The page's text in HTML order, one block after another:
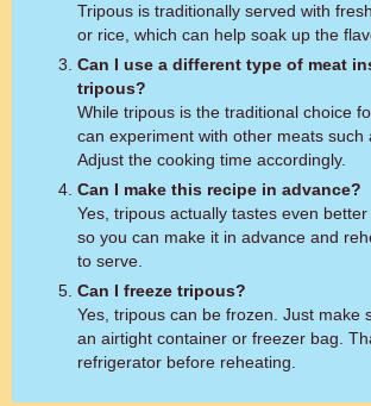
Tripous is traditionally served with
or rice, which can help soak up the
Can I use a different type of meat
tripous?
While tripous is the traditional choice
can experiment with other meats such
Adjust the cooking time accordingly.
Can I make this recipe in advance?
Yes, tripous actually tastes even better
so you can make it in advance and
to serve.
Can I freeze tripous?
Yes, tripous can be frozen. Just make
an airtight container or freezer bag.
refrigerator before reheating.